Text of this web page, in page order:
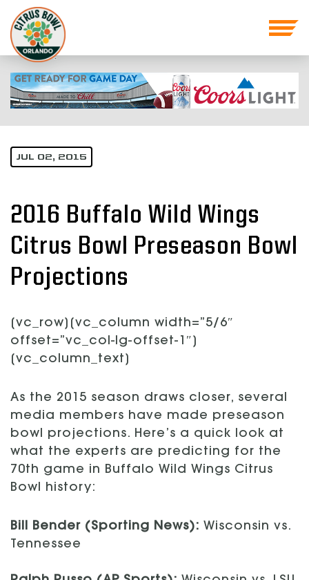
JUL 02, 2015
2016 Buffalo Wild Wings
Citrus Bowl Preseason Bowl
Projections
[vc_row][vc_column width=”5/6″
offset=”vc_col-lg-offset-1″]
[vc_column_text]
As the 2015 season draws closer, several
media members have made preseason
bowl projections. Here’s a quick look at
what the experts are predicting for the
70th game in Buffalo Wild Wings Citrus
Bowl history:
Bill Bender (Sporting News): Wisconsin vs.
Tennessee